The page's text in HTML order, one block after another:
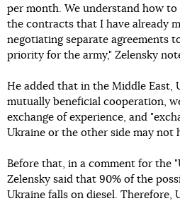
per month. We understand how
the contracts that I have already
negotiating separate agreements
priority for the army," Zelensky
He added that in the Middle East,
mutually beneficial cooperation,
exchange of experience, and
Ukraine or the other side may not
Before that, in a comment for the
Zelensky said that 90% of the
Ukraine falls on diesel. Therefore,